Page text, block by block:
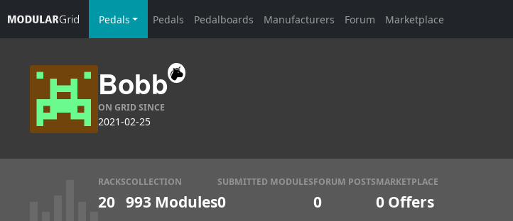
Pedals Pedals Pedalboards Manufacturers Forum Marketplace
Bobb
ON GRID SINCE
2021-02-25
RACKS
20
COLLECTION
993 Modules
SUBMITTED MODULES
0
FORUM POSTS
0
MARKETPLACE
0 Offers